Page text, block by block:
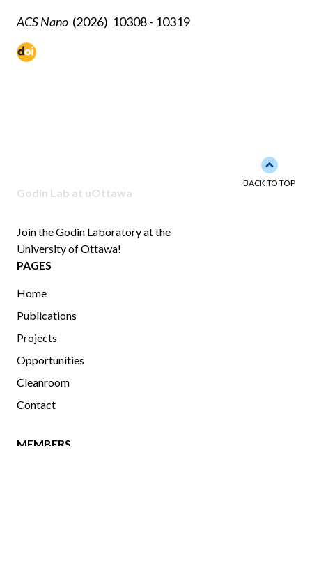
ACS Nano (2026) 10308 - 10319
Godin Lab at uOttawa
Join the Godin Laboratory at the
University of Ottawa!
PAGES
Home
Publications
Projects
Opportunities
Cleanroom
Contact
MEMBERS
Back to
BACK TO TOP